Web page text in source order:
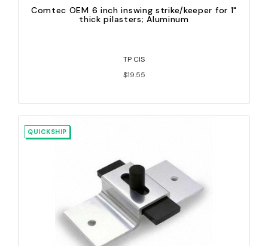
Comtec OEM 6 inch inswing strike/keeper for 1"
thick pilasters; Aluminum
TP CIS
$19.55
QUICKSHIP